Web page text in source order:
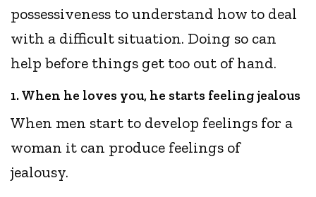
possessiveness to understand how to deal
with a difficult situation. Doing so can
help before things get too out of hand.
1. When he loves you, he starts feeling jealous
When men start to develop feelings for a
woman it can produce feelings of
jealousy.